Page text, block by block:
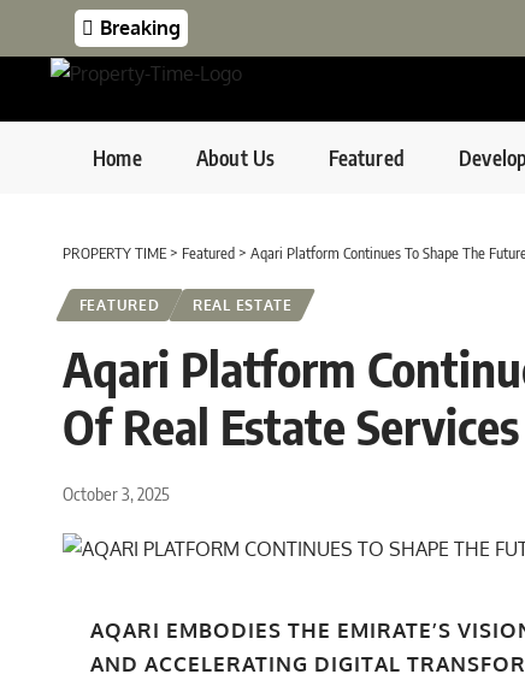
Breaking
Home About Us Featured
PROPERTY TIME> Featured > Aqari Platform Continues To Shape The
FEATURED REAL ESTATE
Aqari Platform
Of Real Estate
October 3, 2025
AQARI EMBODIES THE EMIRATE’S
AND ACCELERATING DIGITAL